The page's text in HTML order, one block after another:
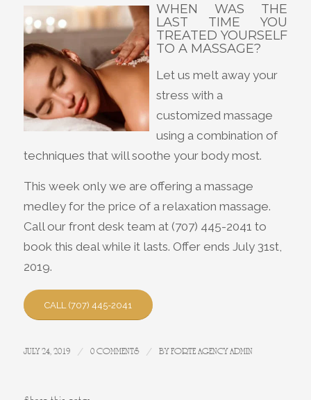
WHEN WAS THE
LAST TIME YOU
TREATED YOURSELF
TO A MASSAGE?
Let us melt away your
stress with a
customized massage
using a combination of
techniques that will soothe your body most.
This week only we are offering a massage
medley for the price of a relaxation massage.
Call our front desk team at (707) 445-2041 to
book this deal while it lasts. Offer ends July 31st,
2019.
CALL (707) 445-2041
JULY 24, 2019 / 0 COMMENTS / BYFORTE AGENCY ADMIN